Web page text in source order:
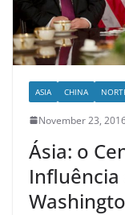
ASIA CHINA
November 23,
Ásia: o